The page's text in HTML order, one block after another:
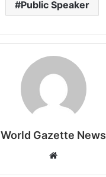
Public Speaker
World Gazette News